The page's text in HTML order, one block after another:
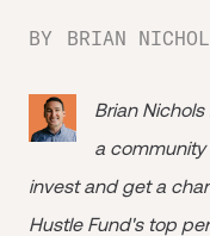
BY BRIAN
Brian
a community
invest and get a
Hustle Fund's top